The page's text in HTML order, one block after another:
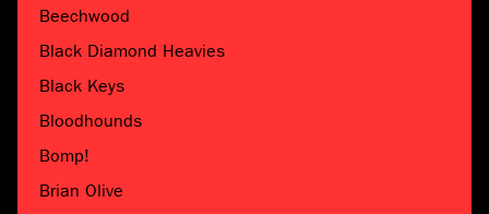
Beechwood
Black Diamond Heavies
Black Keys
Bloodhounds
Bomp!
Brian Olive